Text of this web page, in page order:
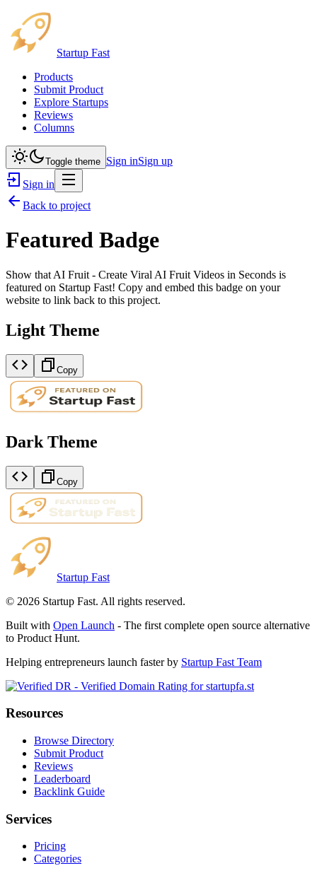
Startup Fast
Products
Submit Product
Explore Startups
Reviews
Columns
Toggle theme Sign inSign up
Sign in
Back to project
Featured Badge
Show that AI Fruit - Create Viral AI Fruit Videos in Seconds is
featured on Startup Fast! Copy and embed this badge on your
website to link back to this project.
Light Theme
Copy
Dark Theme
Copy
Startup Fast
© 2026 Startup Fast. All rights reserved.
Built with Open Launch - The first complete open source alternative
to Product Hunt.
Helping entrepreneurs launch faster by Startup Fast Team
Resources
Browse Directory
Submit Product
Reviews
Leaderboard
Backlink Guide
Services
Pricing
Categories